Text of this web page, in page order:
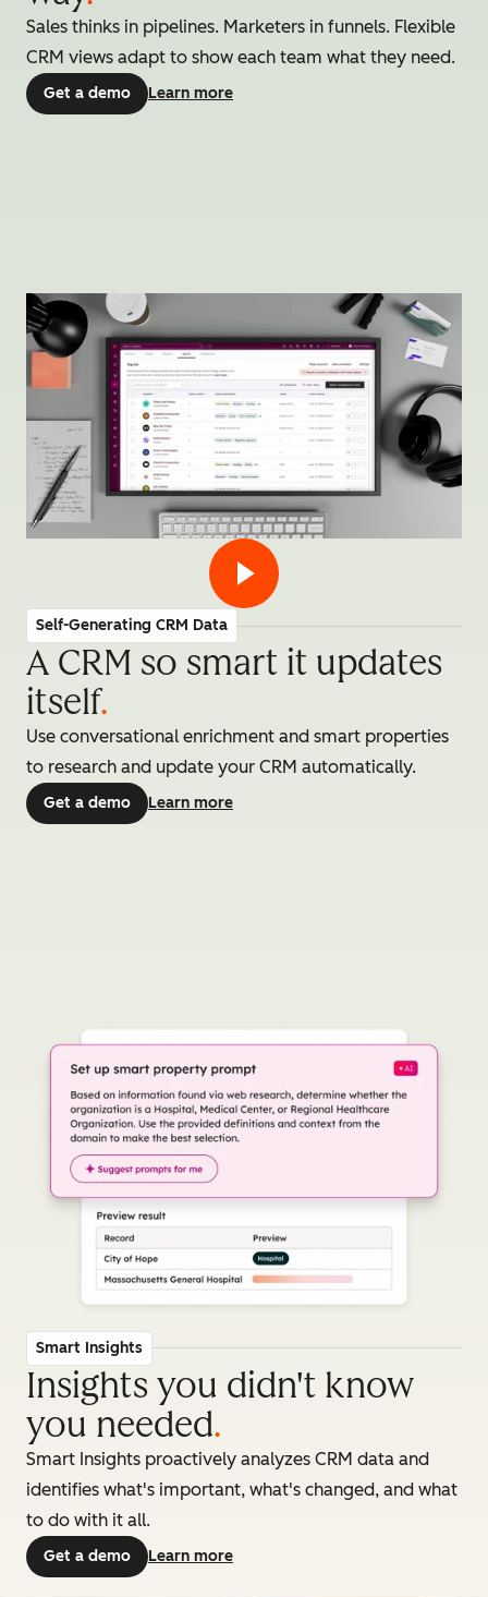
Sales thinks in pipelines. Marketers in funnels. Flexible
CRM views adapt to show each team what they need.
Get a demo Learn more
Self-Generating CRM Data
A CRM so smart it updates
itself.
Use conversational enrichment and smart properties
to research and update your CRM automatically.
Get a demo Learn more
Smart Insights
Insights you didn't know
you needed.
Smart Insights proactively analyzes CRM data and
identifies what's important, what's changed, and what
to do with it all.
Get a demo Learn more